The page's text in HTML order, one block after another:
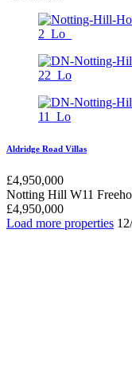
Aldridge Road Villas
£4,950,000
Notting Hill W11
£4,950,000
Load more properties